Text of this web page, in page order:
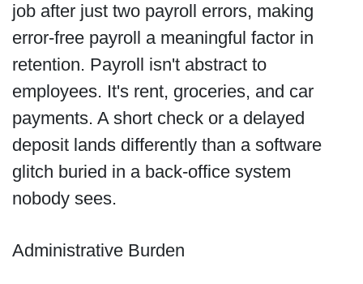
job after just two payroll errors, making
error-free payroll a meaningful factor in
retention. Payroll isn't abstract to
employees. It's rent, groceries, and car
payments. A short check or a delayed
deposit lands differently than a software
glitch buried in a back-office system
nobody sees.
Administrative Burden